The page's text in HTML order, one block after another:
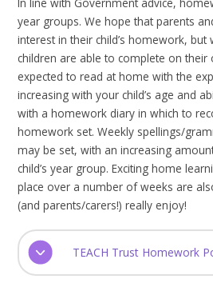
year groups. We hope that parents
interest in their child’s homework,
children are able to complete on their
expected to read at home with the
increasing with your child’s age and
with a homework diary in which to
homework set. Weekly spellings/
may be set, with an increasing
child’s year group. Exciting home
place over a number of weeks are
(and parents/carers!) really enjoy!
TEACH Trust Homework